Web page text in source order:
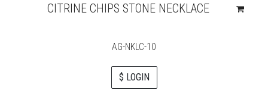
CITRINE CHIPS STONE NECKLACE
AG-NKLC-10
$ LOGIN